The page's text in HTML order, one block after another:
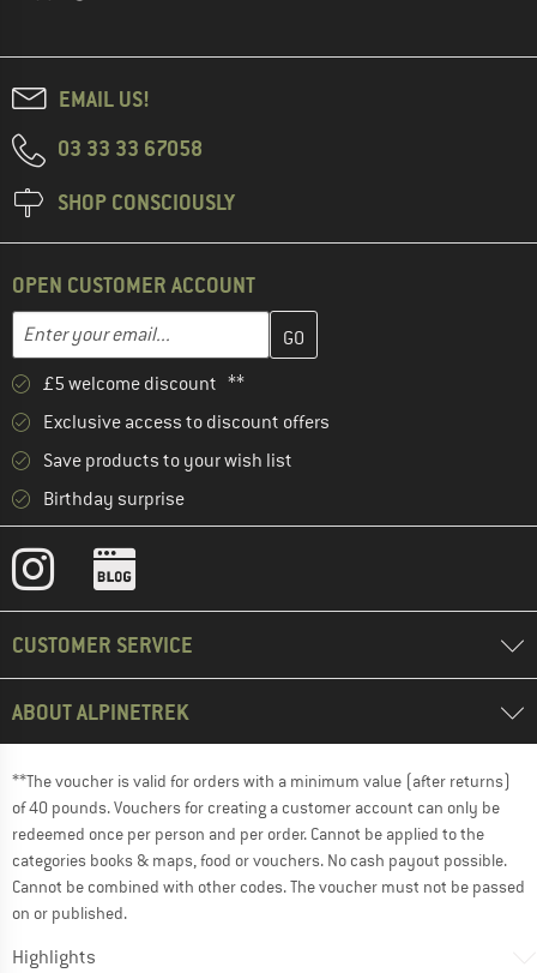
EMAIL US!
03 33 33 67058
SHOP CONSCIOUSLY
OPEN CUSTOMER ACCOUNT
Email address
Enter your email address here and create your customer
£5 welcome discount **
Exclusive access to discount offers
Save products to your wish list
Birthday surprise
CUSTOMER SERVICE
ABOUT ALPINETREK
**The voucher is valid for orders with a minimum value (after returns)
of 40 pounds. Vouchers for creating a customer account can only be
redeemed once per person and per order. Cannot be applied to the
categories books & maps, food or vouchers. No cash payout possible.
Cannot be combined with other codes. The voucher must not be passed
on or published.
Highlights